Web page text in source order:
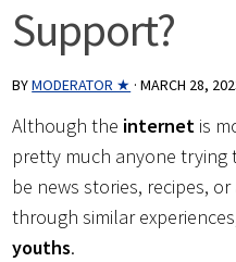
Support?
BYMODERATOR ★ ·MARCH 28,
Although the internet is
pretty much anyone trying
be news stories, recipes,
through similar
youths.